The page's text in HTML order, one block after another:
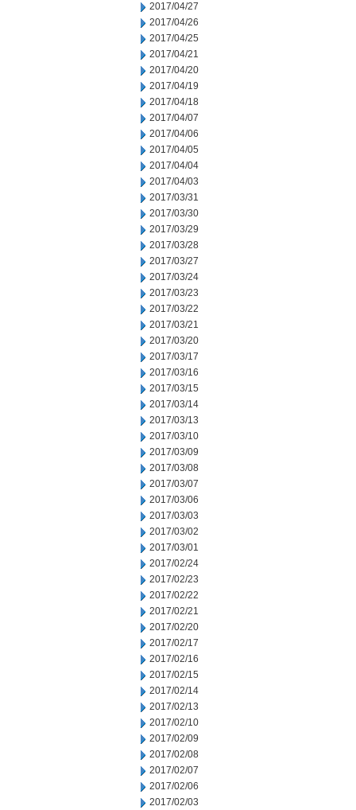
2017/04/27
2017/04/26
2017/04/25
2017/04/21
2017/04/20
2017/04/19
2017/04/18
2017/04/07
2017/04/06
2017/04/05
2017/04/04
2017/04/03
2017/03/31
2017/03/30
2017/03/29
2017/03/28
2017/03/27
2017/03/24
2017/03/23
2017/03/22
2017/03/21
2017/03/20
2017/03/17
2017/03/16
2017/03/15
2017/03/14
2017/03/13
2017/03/10
2017/03/09
2017/03/08
2017/03/07
2017/03/06
2017/03/03
2017/03/02
2017/03/01
2017/02/24
2017/02/23
2017/02/22
2017/02/21
2017/02/20
2017/02/17
2017/02/16
2017/02/15
2017/02/14
2017/02/13
2017/02/10
2017/02/09
2017/02/08
2017/02/07
2017/02/06
2017/02/03